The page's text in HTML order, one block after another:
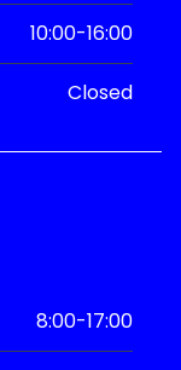
10:00-16:00
Closed
8:00-17:00